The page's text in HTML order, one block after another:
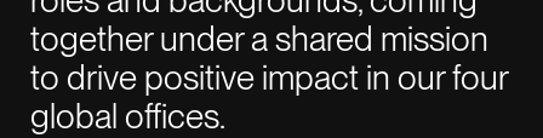
together under a shared mission
to drive positive impact in our four
global offices.